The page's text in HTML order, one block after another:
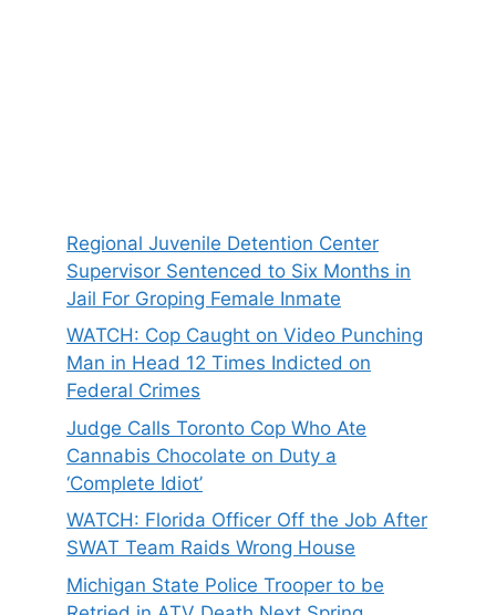
Regional Juvenile Detention Center
Supervisor Sentenced to Six Months in
Jail For Groping Female Inmate
WATCH: Cop Caught on Video Punching
Man in Head 12 Times Indicted on
Federal Crimes
Judge Calls Toronto Cop Who Ate
Cannabis Chocolate on Duty a
‘Complete Idiot’
WATCH: Florida Officer Off the Job After
SWAT Team Raids Wrong House
Michigan State Police Trooper to be